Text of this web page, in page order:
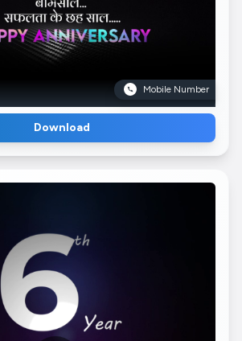
Mobile Number
Download